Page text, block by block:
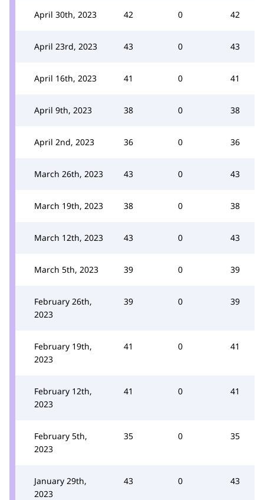
April 30th, 2023 42 0 42
April 23rd, 2023 43 0 43
April 16th, 2023 41 0 41
April 9th, 2023 38 0 38
April 2nd, 2023 36 0 36
March 26th, 2023 43 0 43
March 19th, 2023 38 0 38
March 12th, 2023 43 0 43
March 5th, 2023 39 0 39
February 26th,
2023
39 0 39
February 19th,
2023
41 0 41
February 12th,
2023
41 0 41
February 5th,
2023
35 0 35
January 29th,
2023
43 0 43